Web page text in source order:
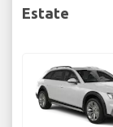
Estate